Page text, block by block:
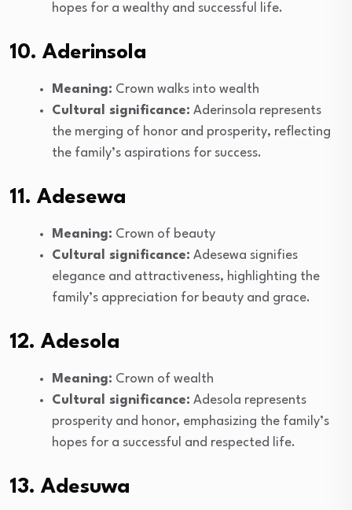
hopes for a wealthy and successful life.
10. Aderinsola
Meaning: Crown walks into wealth
Cultural significance: Aderinsola represents
the merging of honor and prosperity, reflecting
the family’s aspirations for success.
11. Adesewa
Meaning: Crown of beauty
Cultural significance: Adesewa signifies
elegance and attractiveness, highlighting the
family’s appreciation for beauty and grace.
12. Adesola
Meaning: Crown of wealth
Cultural significance: Adesola represents
prosperity and honor, emphasizing the family’s
hopes for a successful and respected life.
13. Adesuwa